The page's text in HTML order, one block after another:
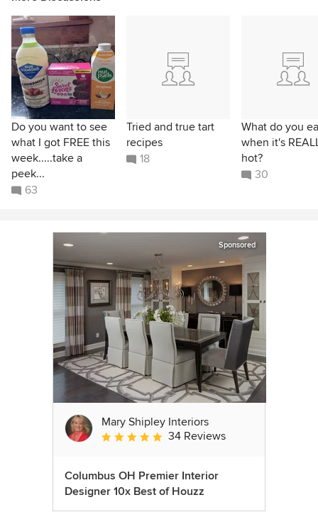
Do you want to see
what I got FREE this
week.....take a
peek...
63
Tried and true tart
recipes
18
What do you
when it's
hot?
30
Sponsored
Mary Shipley Interiors
Average rating: 4.8 out of 5 stars
34 Reviews
Columbus OH Premier Interior
Designer 10x Best of Houzz